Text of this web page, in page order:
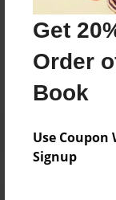
Get
Order
Book
Use Coupon
Signup
Messages
No author